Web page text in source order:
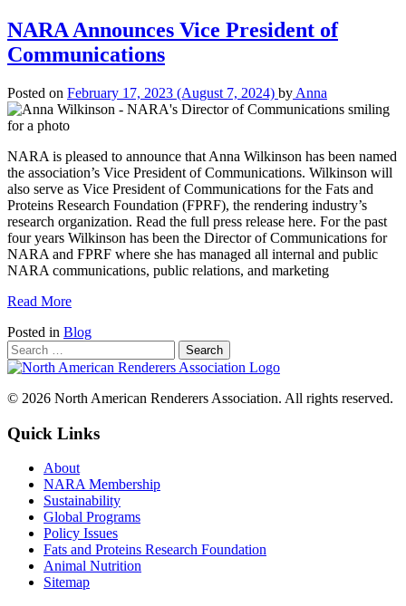
NARA Announces Vice President of
Communications
Posted on February 17, 2023 (August 7, 2024) by Anna
NARA is pleased to announce that Anna Wilkinson has been named
the association’s Vice President of Communications. Wilkinson will
also serve as Vice President of Communications for the Fats and
Proteins Research Foundation (FPRF), the rendering industry’s
research organization. Read the full press release here. For the past
four years Wilkinson has been the Director of Communications for
NARA and FPRF where she has managed all internal and public
NARA communications, public relations, and marketing
Read More
Posted in Blog
© 2026 North American Renderers Association. All rights reserved.
Quick Links
About
NARA Membership
Sustainability
Global Programs
Policy Issues
Fats and Proteins Research Foundation
Animal Nutrition
Sitemap